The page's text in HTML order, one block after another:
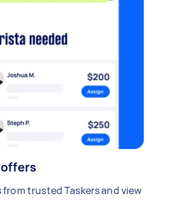
trusted Taskers and view